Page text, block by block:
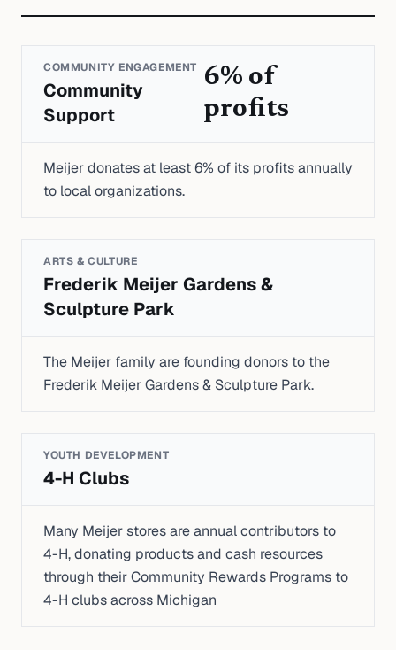
COMMUNITY ENGAGEMENT
Community
Support
6% of
profits
Meijer donates at least 6% of its profits annually
to local organizations.
ARTS & CULTURE
Frederik Meijer Gardens &
Sculpture Park
The Meijer family are founding donors to the
Frederik Meijer Gardens & Sculpture Park.
YOUTH DEVELOPMENT
4-H Clubs
Many Meijer stores are annual contributors to
4-H, donating products and cash resources
through their Community Rewards Programs to
4-H clubs across Michigan